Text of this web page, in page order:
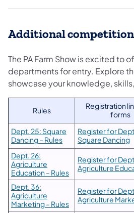
Additional
The PA Farm Show is excited to
departments for entry. Explore
showcase your knowledge,
Rules
Registration
forms
Dept. 25: Square
Dancing – Rules
Register for
Square Dancing
Dept. 26:
Agriculture
Education – Rules
Register for
Agriculture
Dept. 36:
Agriculture
Marketing – Rules
Register for
Agriculture